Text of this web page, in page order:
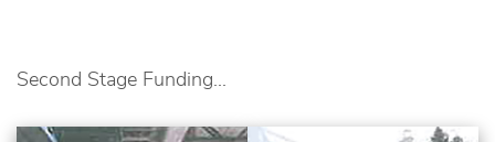
Second Stage Funding...